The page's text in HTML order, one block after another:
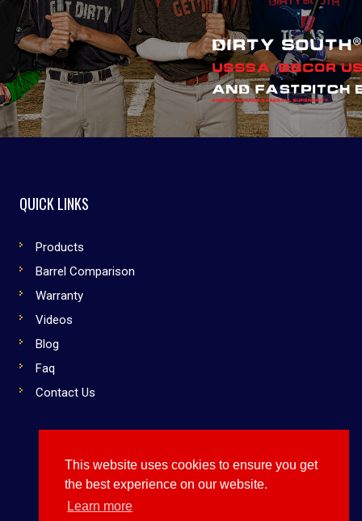
QUICK LINKS
Products
Barrel Comparison
Warranty
Videos
Blog
Faq
Contact Us
Copyright © 2019 Dirty South Bats. All rights reserved
Use Them or Lose to Them
This website uses cookies to ensure you get
the best experience on our website.
Learn more